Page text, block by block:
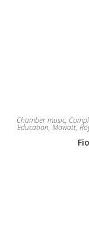
Chamber music,
Education, Mowatt,